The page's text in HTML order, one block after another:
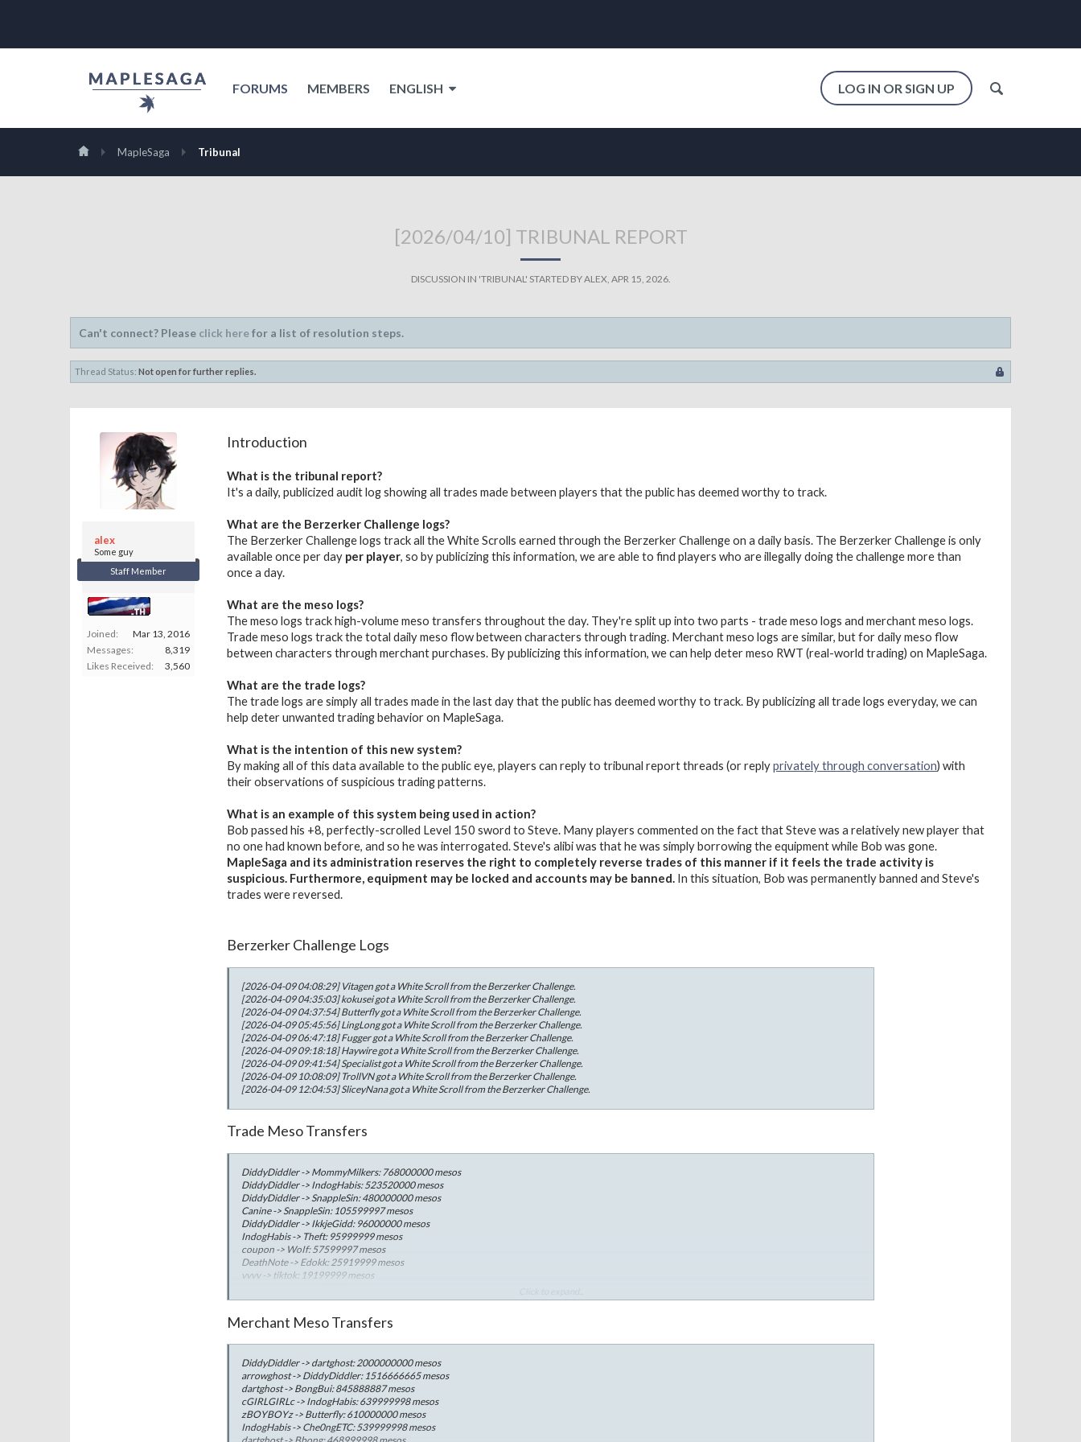
FORUMS MEMBERS ENGLISH LOG IN OR SIGN UP
MapleSaga Tribunal
[2026/04/10] TRIBUNAL REPORT
DISCUSSION IN 'TRIBUNAL' STARTED BYALEX, APR 15, 2026.
Can't connect? Please click herefor a list of resolution steps.
Thread Status: Not open for further replies.
alex
Some guy
Staff Member
Joined:
Mar 13, 2016
Messages:
8,319
Likes Received:
3,560
Introduction
What is the tribunal report?
It's a daily, publicized audit log showing all trades made between players that the public has deemed worthy to track.
What are the Berzerker Challenge logs?
The Berzerker Challenge logs track all the White Scrolls earned through the Berzerker Challenge on a daily basis. The Berzerker Challenge is only
available once per day per player, so by publicizing this information, we are able to find players who are illegally doing the challenge more than
once a day.
What are the meso logs?
The meso logs track high-volume meso transfers throughout the day. They're split up into two parts - trade meso logs and merchant meso logs.
Trade meso logs track the total daily meso flow between characters through trading. Merchant meso logs are similar, but for daily meso flow
between characters through merchant purchases. By publicizing this information, we can help deter meso RWT (real-world trading) on MapleSaga.
What are the trade logs?
The trade logs are simply all trades made in the last day that the public has deemed worthy to track. By publicizing all trade logs everyday, we can
help deter unwanted trading behavior on MapleSaga.
What is the intention of this new system?
By making all of this data available to the public eye, players can reply to tribunal report threads (or replyprivately through conversation) with
their observations of suspicious trading patterns.
What is an example of this system being used in action?
Bob passed his +8, perfectly-scrolled Level 150 sword to Steve. Many players commented on the fact that Steve was a relatively new player that
no one had known before, and so he was interrogated. Steve's alibi was that he was simply borrowing the equipment while Bob was gone.
MapleSaga and its administration reserves the right to completely reverse trades of this manner if it feels the trade activity is
suspicious. Furthermore, equipment may be locked and accounts may be banned. In this situation, Bob was permanently banned and Steve's
trades were reversed.
Berzerker Challenge Logs
[2026-04-09 04:08:29] Vitagen got a White Scroll from the Berzerker Challenge.
[2026-04-09 04:35:03] kokusei got a White Scroll from the Berzerker Challenge.
[2026-04-09 04:37:54] Butterfly got a White Scroll from the Berzerker Challenge.
[2026-04-09 05:45:56] LingLong got a White Scroll from the Berzerker Challenge.
[2026-04-09 06:47:18] Fugger got a White Scroll from the Berzerker Challenge.
[2026-04-09 09:18:18] Haywire got a White Scroll from the Berzerker Challenge.
[2026-04-09 09:41:54] Specialist got a White Scroll from the Berzerker Challenge.
[2026-04-09 10:08:09] TrollVN got a White Scroll from the Berzerker Challenge.
[2026-04-09 12:04:53] SliceyNana got a White Scroll from the Berzerker Challenge.
Trade Meso Transfers
DiddyDiddler -> MommyMilkers: 768000000 mesos
DiddyDiddler -> IndogHabis: 523520000 mesos
DiddyDiddler -> SnappleSin: 480000000 mesos
Canine -> SnappleSin: 105599997 mesos
DiddyDiddler -> IkkjeGidd: 96000000 mesos
IndogHabis -> Theft: 95999999 mesos
coupon -> WoIf: 57599997 mesos
DeathNote -> Edokk: 25919999 mesos
vvvv -> tiktok: 19199999 mesos
WangxIceMage -> LilButtHero: 13440000 mesos
Robinhut -> MonkeyLuffy: 9600000 mesos
SliceyNana -> HealyNana: 4899999 mesos
seriously -> Bombo: 4850000 mesos
Jisooo -> Edok: 4493445 mesos
Jenniee -> Edok: 4027556 mesos
Merchant Meso Transfers
DiddyDiddler -> dartghost: 2000000000 mesos
arrowghost -> DiddyDiddler: 1516666665 mesos
dartghost -> BongBui: 845888887 mesos
cGIRLGIRLc -> IndogHabis: 639999998 mesos
zBOYBOYz -> Butterfly: 610000000 mesos
IndogHabis -> Che0ngETC: 539999998 mesos